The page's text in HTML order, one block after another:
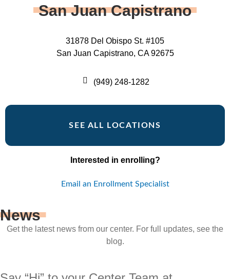
San Juan Capistrano
31878 Del Obispo St. #105
San Juan Capistrano, CA 92675
(949) 248-1282
SEE ALL LOCATIONS
Interested in enrolling?
Email an Enrollment Specialist
News
Get the latest news from our center. For full updates, see the
blog.